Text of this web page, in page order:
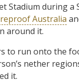
Stadium during
Australia
around it.
to run onto the
nether
it.